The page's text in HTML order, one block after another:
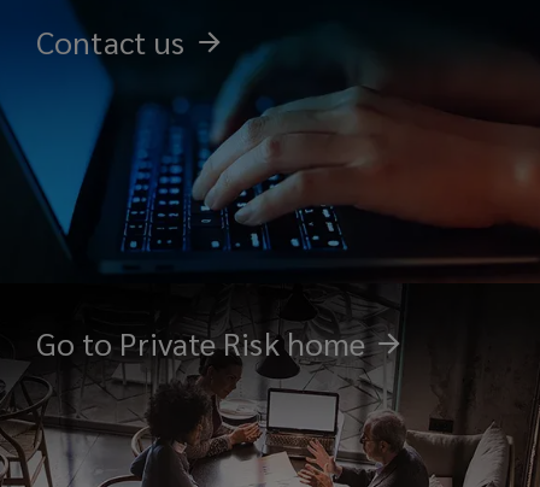
Contact us
Go to Private Risk home